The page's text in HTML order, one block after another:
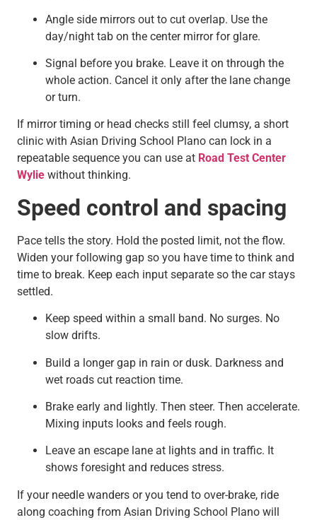
Angle side mirrors out to cut overlap. Use the
day/night tab on the center mirror for glare.
Signal before you brake. Leave it on through the
whole action. Cancel it only after the lane change
or turn.
If mirror timing or head checks still feel clumsy, a short
clinic with Asian Driving School Plano can lock in a
repeatable sequence you can use at Road Test Center
Wylie without thinking.
Speed control and spacing
Pace tells the story. Hold the posted limit, not the flow.
Widen your following gap so you have time to think and
time to break. Keep each input separate so the car stays
settled.
Keep speed within a small band. No surges. No
slow drifts.
Build a longer gap in rain or dusk. Darkness and
wet roads cut reaction time.
Brake early and lightly. Then steer. Then accelerate.
Mixing inputs looks and feels rough.
Leave an escape lane at lights and in traffic. It
shows foresight and reduces stress.
If your needle wanders or you tend to over-brake, ride
along coaching from Asian Driving School Plano will